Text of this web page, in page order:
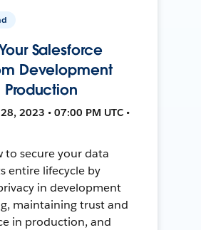
Salesforce
Development
Production
2023 • 07:00 PM UTC •
to secure your data
entire lifecycle by
in development
maintaining trust and
in production, and